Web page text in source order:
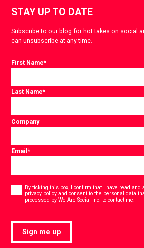
STAY UP TO DATE
Subscribe to our blog for hot takes on social
can unsubscribe at any time.
First Name*
Last Name*
Company
Email*
Consent
By ticking this box, I confirm that I have read and
privacy policy and consent to the personal data
processed by We Are Social Inc. to contact me.
Sign me up